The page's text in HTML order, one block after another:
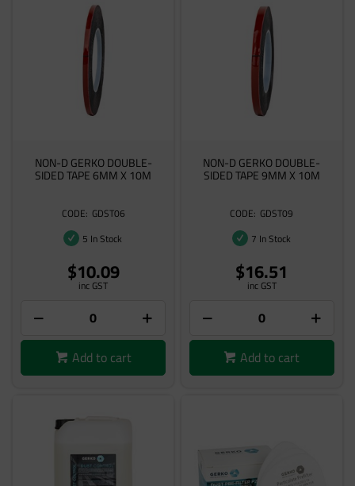
NON-D GERKO DOUBLE-
SIDED TAPE 6MM X 10M
GDST06
5 In Stock
$10.09
inc GST
Add to cart
NON-D GERKO DOUBLE-
SIDED TAPE 9MM X 10M
GDST09
7 In Stock
$16.51
inc GST
Add to cart